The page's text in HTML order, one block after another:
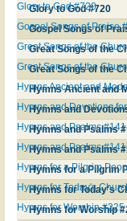
Glory to God #720
Glory to God #720
Gospel Songs of
Gospel Songs of Praise
Great Songs of the
Great Songs of the
Great Songs of the
Great Songs of the
Hymns Ancient and
Hymns Ancient and
Hymns and
Hymns and Devotions
Hymns and Psalms
Hymns and Psalms
Hymns and Psalms
Hymns and Psalms
Hymns for a Pilgrim
Hymns for a Pilgrim
Hymns for Today's
Hymns for Today's
Hymns for Worship
Hymns for Worship #225